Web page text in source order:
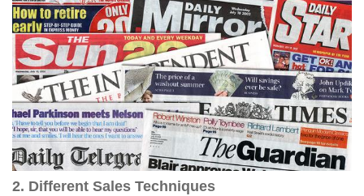
2. Different Sales Techniques